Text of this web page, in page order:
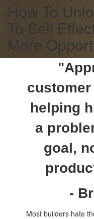
How To
To Sell
More
helping
a
goal,
-
Most builders hate